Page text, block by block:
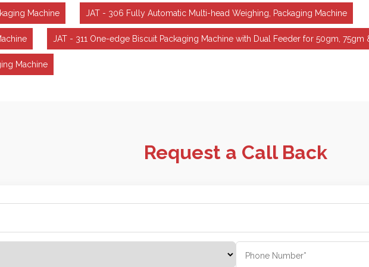
Machine JAT - 306 Fully Automatic Multi-head Weighing, Packaging Machine
JAT - 311 One-edge Biscuit Packaging Machine with Dual Feeder for 50gm, 75gm
Machine
Request a Call Back